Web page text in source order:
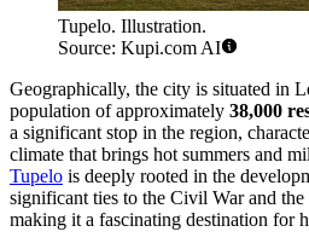
Tupelo. Illustration.
Source: Kupi.com AI
Geographically, the city is situated in
population of approximately 38,000
a significant stop in the region,
climate that brings hot summers and
Tupelo is deeply rooted in the
significant ties to the Civil War and
making it a fascinating destination for